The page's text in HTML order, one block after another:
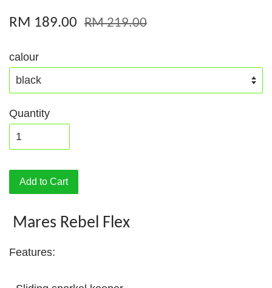
RM 189.00 RM 219.00
calour
Quantity
Add to Cart
Mares Rebel Flex
Features: